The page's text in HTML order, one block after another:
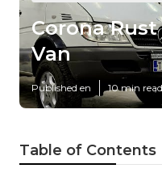
Corona
Van
Published en 10 min read
Table of Contents